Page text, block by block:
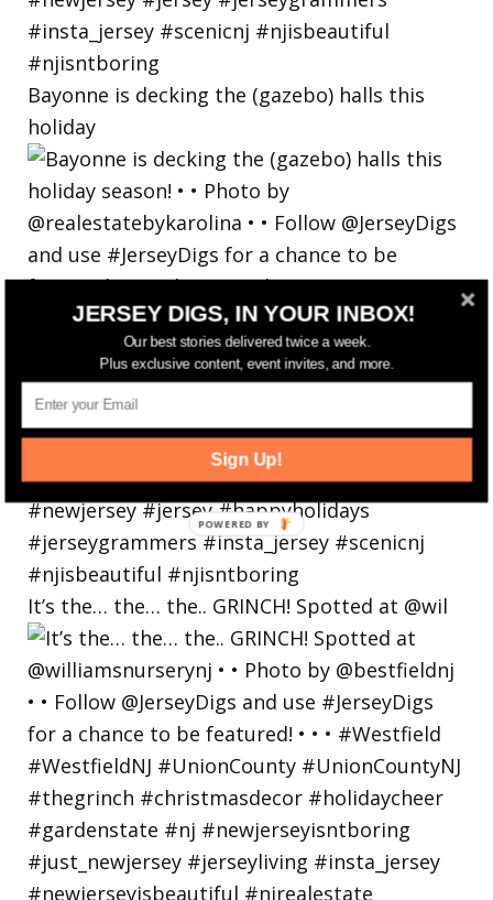
Bayonne is decking the (gazebo) halls this
holiday
It’s the… the… the.. GRINCH! Spotted at @wil
JERSEY DIGS, IN YOUR INBOX!
Our best stories delivered twice a week.
Plus exclusive content, event invites, and more.
Sign Up!
POWERED
BY